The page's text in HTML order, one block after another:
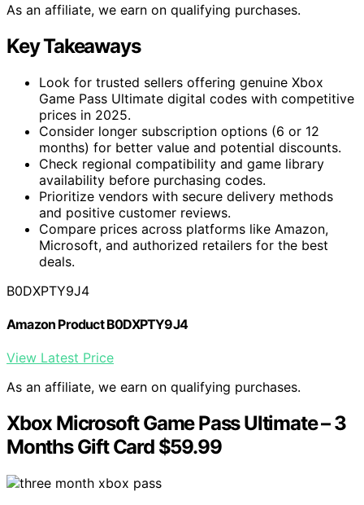
As an affiliate, we earn on qualifying purchases.
Key Takeaways
Look for trusted sellers offering genuine Xbox
Game Pass Ultimate digital codes with competitive
prices in 2025.
Consider longer subscription options (6 or 12
months) for better value and potential discounts.
Check regional compatibility and game library
availability before purchasing codes.
Prioritize vendors with secure delivery methods
and positive customer reviews.
Compare prices across platforms like Amazon,
Microsoft, and authorized retailers for the best
deals.
B0DXPTY9J4
Amazon Product B0DXPTY9J4
View Latest Price
As an affiliate, we earn on qualifying purchases.
Xbox Microsoft Game Pass Ultimate – 3
Months Gift Card $59.99